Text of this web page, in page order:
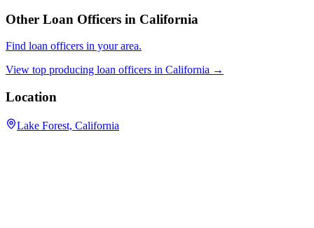
Other Loan Officers in California
Find loan officers in your area.
View top producing loan officers in California →
Location
Lake Forest, California